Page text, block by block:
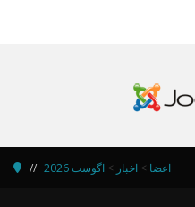
اعضا > اخبار > اگوست 2026